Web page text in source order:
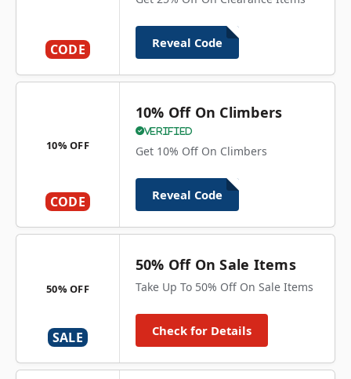
CODE Reveal Code
10% OFF
CODE
10% Off On Climbers
Verified
Get 10% Off On Climbers
Reveal Code
50% OFF
SALE
50% Off On Sale Items
Take Up To 50% Off On Sale Items
Check for Details